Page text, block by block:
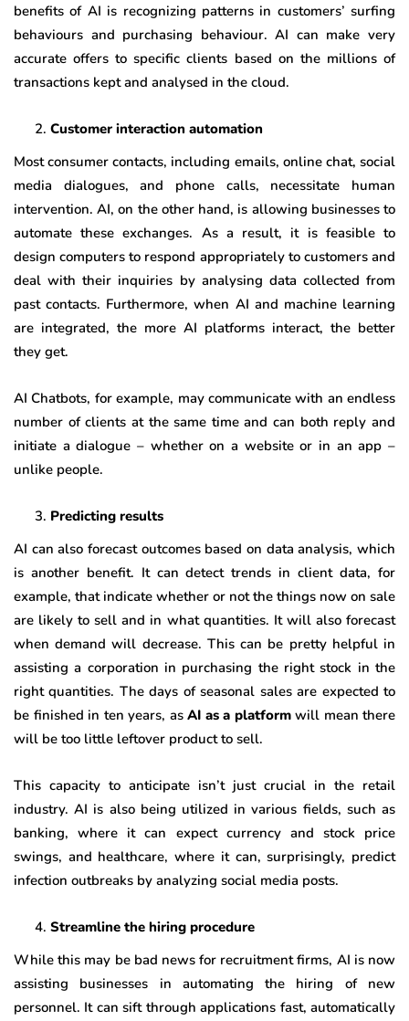
benefits of AI is recognizing patterns in customers’ surfing
behaviours and purchasing behaviour. AI can make very
accurate offers to specific clients based on the millions of
transactions kept and analysed in the cloud.
Customer interaction automation
Most consumer contacts, including emails, online chat, social
media dialogues, and phone calls, necessitate human
intervention. AI, on the other hand, is allowing businesses to
automate these exchanges. As a result, it is feasible to
design computers to respond appropriately to customers and
deal with their inquiries by analysing data collected from
past contacts. Furthermore, when AI and machine learning
are integrated, the more AI platforms interact, the better
they get.
AI Chatbots, for example, may communicate with an endless
number of clients at the same time and can both reply and
initiate a dialogue – whether on a website or in an app –
unlike people.
Predicting results
AI can also forecast outcomes based on data analysis, which
is another benefit. It can detect trends in client data, for
example, that indicate whether or not the things now on sale
are likely to sell and in what quantities. It will also forecast
when demand will decrease. This can be pretty helpful in
assisting a corporation in purchasing the right stock in the
right quantities. The days of seasonal sales are expected to
be finished in ten years, as AI as a platformwill mean there
will be too little leftover product to sell.
This capacity to anticipate isn’t just crucial in the retail
industry. AI is also being utilized in various fields, such as
banking, where it can expect currency and stock price
swings, and healthcare, where it can, surprisingly, predict
infection outbreaks by analyzing social media posts.
Streamline the hiring procedure
While this may be bad news for recruitment firms, AI is now
assisting businesses in automating the hiring of new
personnel. It can sift through applications fast, automatically